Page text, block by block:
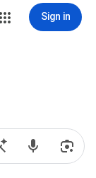
Sign in